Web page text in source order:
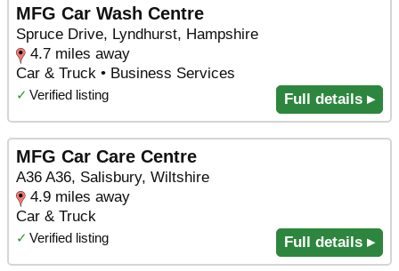
MFG Car Wash Centre
Spruce Drive, Lyndhurst, Hampshire
4.7 miles away
Car & Truck • Business Services
✓ Verified listing Full details ▸
MFG Car Care Centre
A36 A36, Salisbury, Wiltshire
4.9 miles away
Car & Truck
✓ Verified listing Full details ▸